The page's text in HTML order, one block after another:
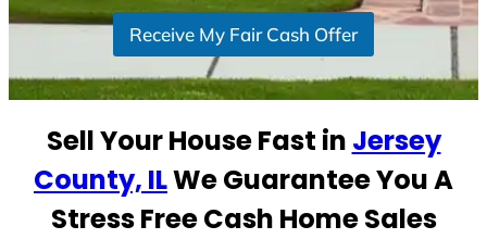
S
t
1
Receive My Fair Cash Offer
Sell Your House Fast in Jersey
County, ILWe Guarantee You A
Stress Free Cash Home Sales